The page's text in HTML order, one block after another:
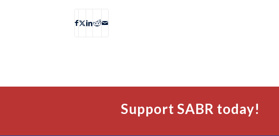
Support SABR today!